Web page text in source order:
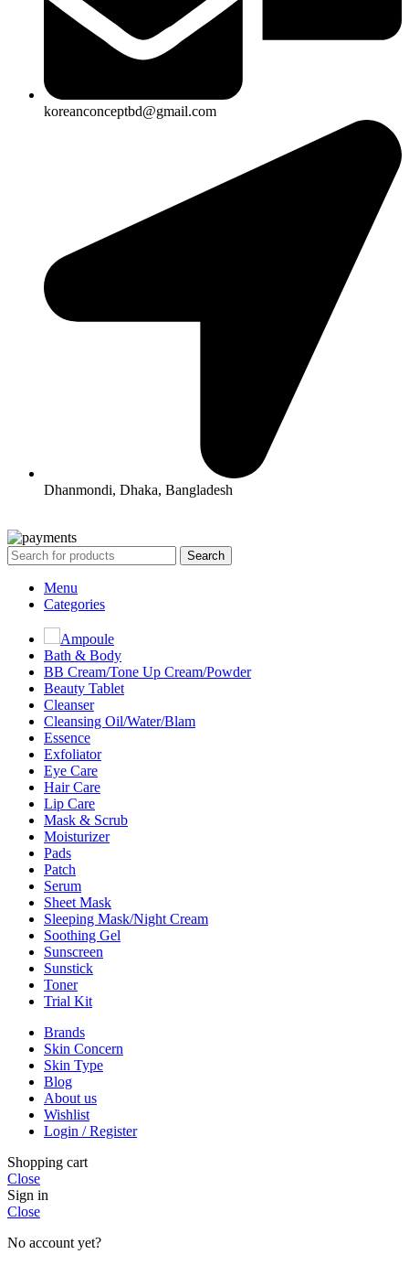
koreanconceptbd@gmail.com
Dhanmondi, Dhaka, Bangladesh
Search
Menu
Categories
Ampoule
Bath & Body
BB Cream/Tone Up Cream/Powder
Beauty Tablet
Cleanser
Cleansing Oil/Water/Blam
Essence
Exfoliator
Eye Care
Hair Care
Lip Care
Mask & Scrub
Moisturizer
Pads
Patch
Serum
Sheet Mask
Sleeping Mask/Night Cream
Soothing Gel
Sunscreen
Sunstick
Toner
Trial Kit
Brands
Skin Concern
Skin Type
Blog
About us
Wishlist
Login / Register
Shopping cart
Close
Sign in
Close
No account yet?